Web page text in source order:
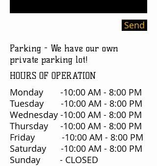
Send
Parking - We have our own
private parking lot!
HOURS OF OPERATION
Monday -10:00 AM - 8:00 PM
Tuesday -10:00 AM - 8:00 PM
Wednesday -10:00 AM - 8:00 PM
Thursday -10:00 AM - 8:00 PM
Friday -10:00 AM - 8:00 PM
Saturday -10:00 AM - 8:00 PM
Sunday - CLOSED